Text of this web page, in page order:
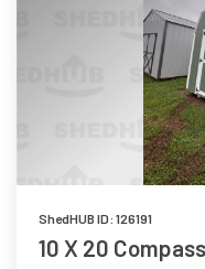
ShedHUB ID: 126191
10 X 20